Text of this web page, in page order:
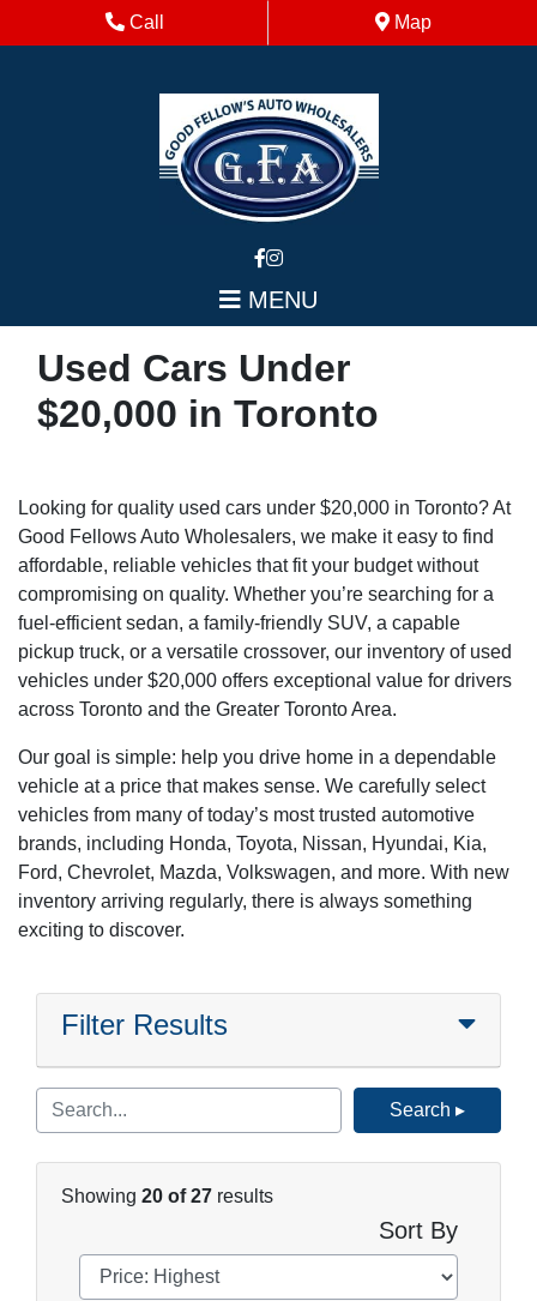
Skip to Menu
Skip to Content
Skip to Footer Phone Icon
Call Map Icon
Map
MENU
Used Cars Under
$20,000 in Toronto
Looking for quality used cars under $20,000 in Toronto? At
Good Fellows Auto Wholesalers, we make it easy to find
affordable, reliable vehicles that fit your budget without
compromising on quality. Whether you’re searching for a
fuel-efficient sedan, a family-friendly SUV, a capable
pickup truck, or a versatile crossover, our inventory of used
vehicles under $20,000 offers exceptional value for drivers
across Toronto and the Greater Toronto Area.
Our goal is simple: help you drive home in a dependable
vehicle at a price that makes sense. We carefully select
vehicles from many of today’s most trusted automotive
brands, including Honda, Toyota, Nissan, Hyundai, Kia,
Ford, Chevrolet, Mazda, Volkswagen, and more. With new
inventory arriving regularly, there is always something
exciting to discover.
Filter Results
Search ▸
Showing 20 of 27 results
Sort By